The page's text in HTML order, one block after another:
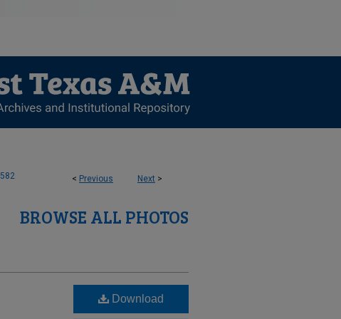
< Previous Next >
582
BROWSE ALL PHOTOS
Download